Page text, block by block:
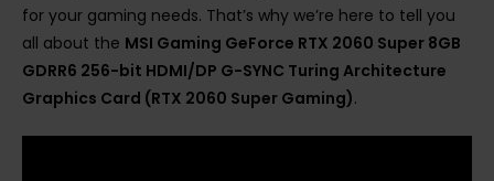
for your gaming needs. That’s why we’re here to tell you
all about the MSI Gaming GeForce RTX 2060 Super 8GB
GDRR6 256-bit HDMI/DP G-SYNC Turing Architecture
Graphics Card (RTX 2060 Super Gaming).